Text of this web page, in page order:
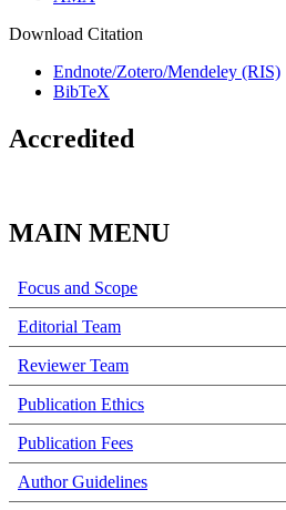
Download Citation
Endnote/Zotero/Mendeley (RIS)
BibTeX
Accredited
MAIN MENU
Focus and Scope
Editorial Team
Reviewer Team
Publication Ethics
Publication Fees
Author Guidelines